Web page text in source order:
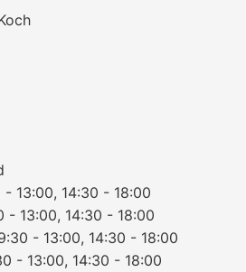
- 13:00, 14:30 - 18:00
- 13:00, 14:30 - 18:00
- 13:00, 14:30 - 18:00
- 13:00, 14:30 - 18:00